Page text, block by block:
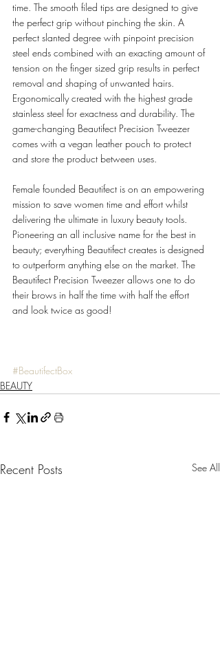
time. The smooth filed tips are designed to give
the perfect grip without pinching the skin. A
perfect slanted degree with pinpoint precision
steel ends combined with an exacting amount of
tension on the finger sized grip results in perfect
removal and shaping of unwanted hairs.
Ergonomically created with the highest grade
stainless steel for exactness and durability. The
game-changing Beautifect Precision Tweezer
comes with a vegan leather pouch to protect
and store the product between uses.
Female founded Beautifect is on an empowering
mission to save women time and effort whilst
delivering the ultimate in luxury beauty tools.
Pioneering an all inclusive name for the best in
beauty; everything Beautifect creates is designed
to outperform anything else on the market. The
Beautifect Precision Tweezer allows one to do
their brows in half the time with half the effort
and look twice as good!
#BeautifectBox
BEAUTY
Recent Posts See All